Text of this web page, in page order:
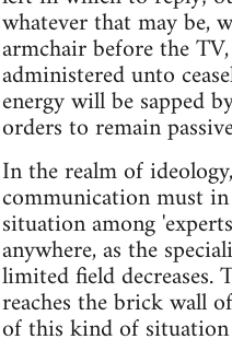
whatever that may be,
armchair before the
administered unto
energy will be sapped
orders to remain
In the realm of
communication must
situation among
anywhere, as the
limited field
reaches the brick wall
of this kind of situation